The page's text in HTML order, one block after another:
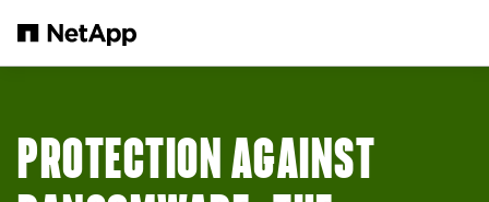
PROTECTION AGAINST